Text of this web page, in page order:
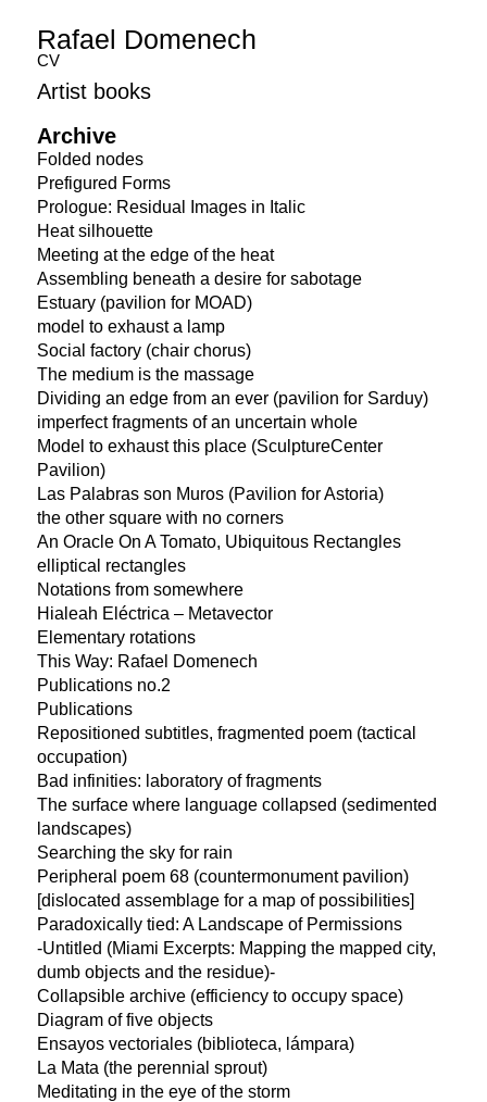
Rafael Domenech
CV
Artist books
Archive
Folded nodes
Prefigured Forms
Prologue: Residual Images in Italic
Heat silhouette
Meeting at the edge of the heat
Assembling beneath a desire for sabotage
Estuary (pavilion for MOAD)
model to exhaust a lamp
Social factory (chair chorus)
The medium is the massage
Dividing an edge from an ever (pavilion for Sarduy)
imperfect fragments of an uncertain whole
Model to exhaust this place (SculptureCenter
Pavilion)
Las Palabras son Muros (Pavilion for Astoria)
the other square with no corners
An Oracle On A Tomato, Ubiquitous Rectangles
elliptical rectangles
Notations from somewhere
Hialeah Eléctrica – Metavector
Elementary rotations
This Way: Rafael Domenech
Publications no.2
Publications
Repositioned subtitles, fragmented poem (tactical
occupation)
Bad infinities: laboratory of fragments
The surface where language collapsed (sedimented
landscapes)
Searching the sky for rain
Peripheral poem 68 (countermonument pavilion)
[dislocated assemblage for a map of possibilities]
Paradoxically tied: A Landscape of Permissions
-Untitled (Miami Excerpts: Mapping the mapped city,
dumb objects and the residue)-
Collapsible archive (efficiency to occupy space)
Diagram of five objects
Ensayos vectoriales (biblioteca, lámpara)
La Mata (the perennial sprout)
Meditating in the eye of the storm